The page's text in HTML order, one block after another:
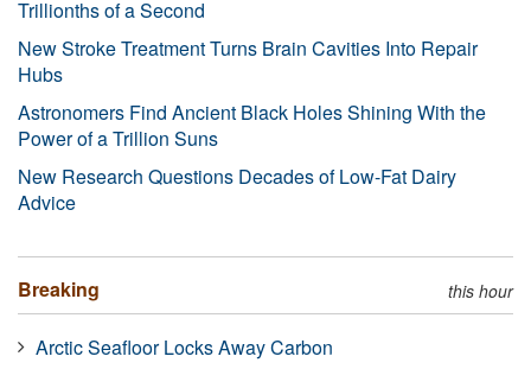
Trillionths of a Second
New Stroke Treatment Turns Brain Cavities Into Repair
Hubs
Astronomers Find Ancient Black Holes Shining With the
Power of a Trillion Suns
New Research Questions Decades of Low-Fat Dairy
Advice
Breaking this hour
Arctic Seafloor Locks Away Carbon